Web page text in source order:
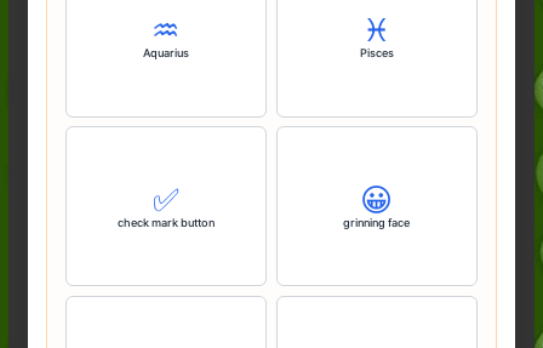
♒️
Aquarius
♓️
Pisces
✅️
check mark button
😀
grinning face